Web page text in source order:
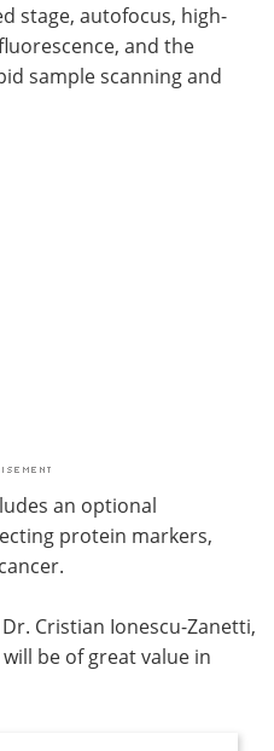
stage, autofocus, high-
and the
sample scanning and
an optional
protein markers,
Cristian Ionescu-Zanetti,
be of great value in